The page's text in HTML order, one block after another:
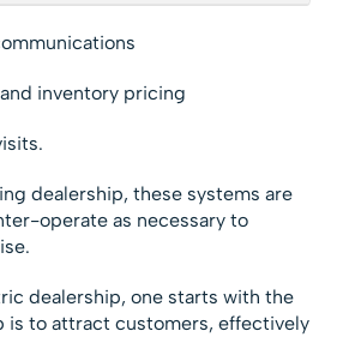
inventory pricing
dealership, these systems are
operate as necessary to
dealership, one starts with the
is to attract customers, effectively